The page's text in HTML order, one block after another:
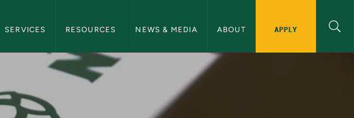
SERVICES RESOURCES NEWS & MEDIA ABOUT APPLY
and Communications